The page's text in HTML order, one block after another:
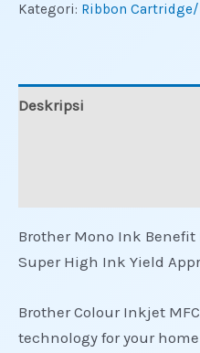
Kategori: Ribbon
Deskripsi
Brother Mono Ink Benefit
Super High Ink Yield
Brother Colour Inkjet
technology for your